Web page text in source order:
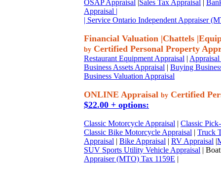
OSAP Appraisal |Sales Tax Appraisal |
Appraisal |
| Service Ontario Independent Appraiser
Financial Valuation |Chattels |
by Certified Personal Property
Restaurant Equipment Appraisal |
Business Assets Appraisal | Buying
Business Valuation Appraisal
ONLINE Appraisal by Certified
$22.00 + options:
Classic Motorcycle Appraisal | Classic
Classic Bike Motorcycle Appraisal | Truck
Appraisal | Bike Appraisal | RV Appraisal |
SUV Sports Utility Vehicle Appraisal |
Appraiser (MTO) Tax 1159E |